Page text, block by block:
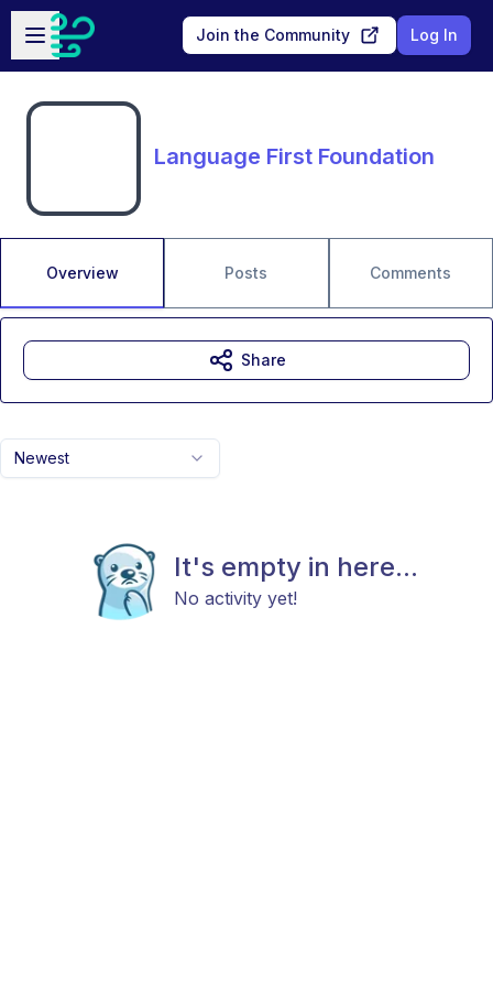
Skip to main content
Open sidebar
Join the Community Log In
Language First Foundation
Overview Posts Comments
Newest
It's empty in here...
No activity yet!
Share